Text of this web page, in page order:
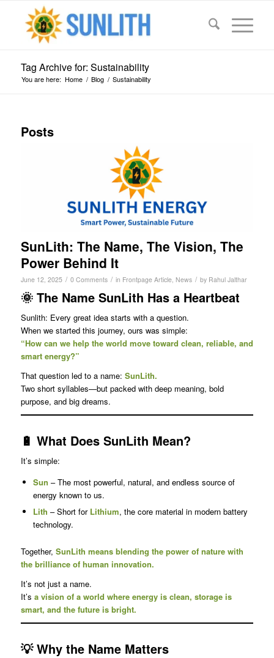
Tag Archive for: Sustainability
You are here: Home / Blog / Sustainability
Posts
SunLith: The Name, The Vision, The
Power Behind It
June 12, 2025 / 0 Comments / in Frontpage Article, News / by Rahul Jalthar
🌞 The Name SunLith Has a Heartbeat
Sunlith: Every great idea starts with a question.
When we started this journey, ours was simple:
“How can we help the world move toward clean, reliable, and
smart energy?”
That question led to a name: SunLith.
Two short syllables—but packed with deep meaning, bold
purpose, and big dreams.
🔋 What Does SunLith Mean?
It’s simple:
Sun – The most powerful, natural, and endless source of
energy known to us.
Lith – Short for Lithium, the core material in modern battery
technology.
Together, SunLith means blending the power of nature with
the brilliance of human innovation.
It’s not just a name.
It’s a vision of a world where energy is clean, storage is
smart, and the future is bright.
💡 Why the Name Matters